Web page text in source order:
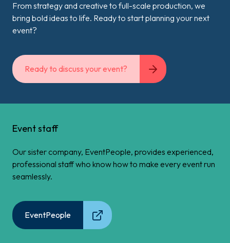
From strategy and creative to full-scale production, we
bring bold ideas to life. Ready to start planning your next
event?
Ready to discuss your event?
Event staff
Our sister company, EventPeople, provides experienced,
professional staff who know how to make every event run
seamlessly.
EventPeople